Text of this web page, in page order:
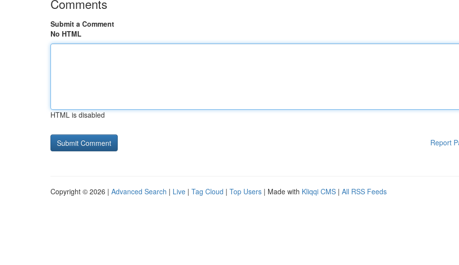
Comments
Submit a Comment
No HTML
HTML is disabled
Report
Copyright © 2026 | Advanced Search | Live | Tag Cloud | Top Users | Made with Kliqqi CMS | All RSS Feeds